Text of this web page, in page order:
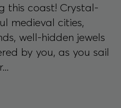
this coast! Crystal-
medieval cities,
well-hidden jewels
by you, as you sail